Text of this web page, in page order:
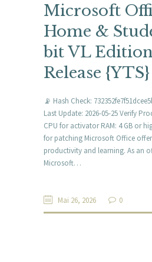
Microsoft
Home &
bit VL
Release {YTS}
📡 Hash Check:
Last Update: 2026-05-25 Verify
CPU for activator RAM: 4 GB or
for patching Microsoft Office
productivity and learning. As an
Microsoft…
Mai 26, 2026 0